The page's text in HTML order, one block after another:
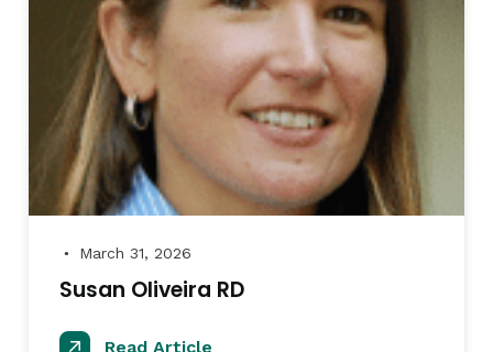
● March 31, 2026
Susan Oliveira RD
Read Article